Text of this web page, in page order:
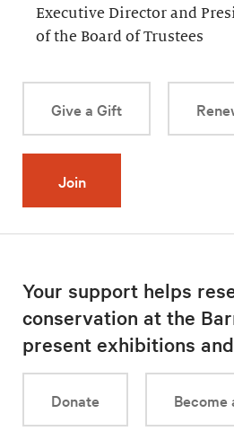
Executive Director and
of the Board of Trustees
Give a Gift
Join
Your support helps
conservation at the
present exhibitions
Donate Become